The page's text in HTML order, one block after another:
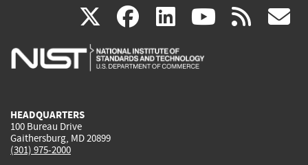
X(link
is
facebook
(link
is
linkedin
(link
is
(link rss
HEADQUARTERS
100 Bureau Drive
Gaithersburg, MD 20899
(301) 975-2000